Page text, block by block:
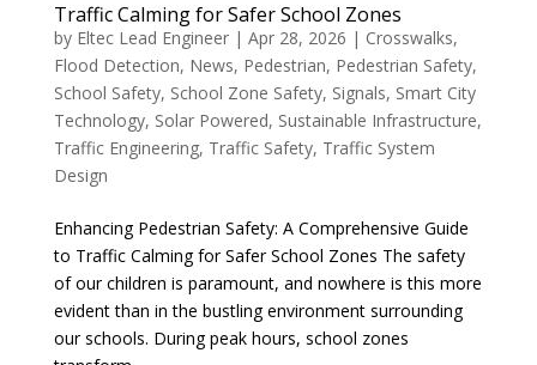
Traffic Calming for Safer School Zones
by Eltec Lead Engineer| Apr 28, 2026 | Crosswalks,
Flood Detection, News, Pedestrian, Pedestrian Safety,
School Safety, School Zone Safety, Signals, Smart City
Technology, Solar Powered, Sustainable Infrastructure,
Traffic Engineering, Traffic Safety, Traffic System
Design
Enhancing Pedestrian Safety: A Comprehensive Guide
to Traffic Calming for Safer School Zones The safety
of our children is paramount, and nowhere is this more
evident than in the bustling environment surrounding
our schools. During peak hours, school zones